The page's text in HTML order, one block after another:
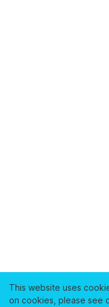
This website uses
on cookies, please see